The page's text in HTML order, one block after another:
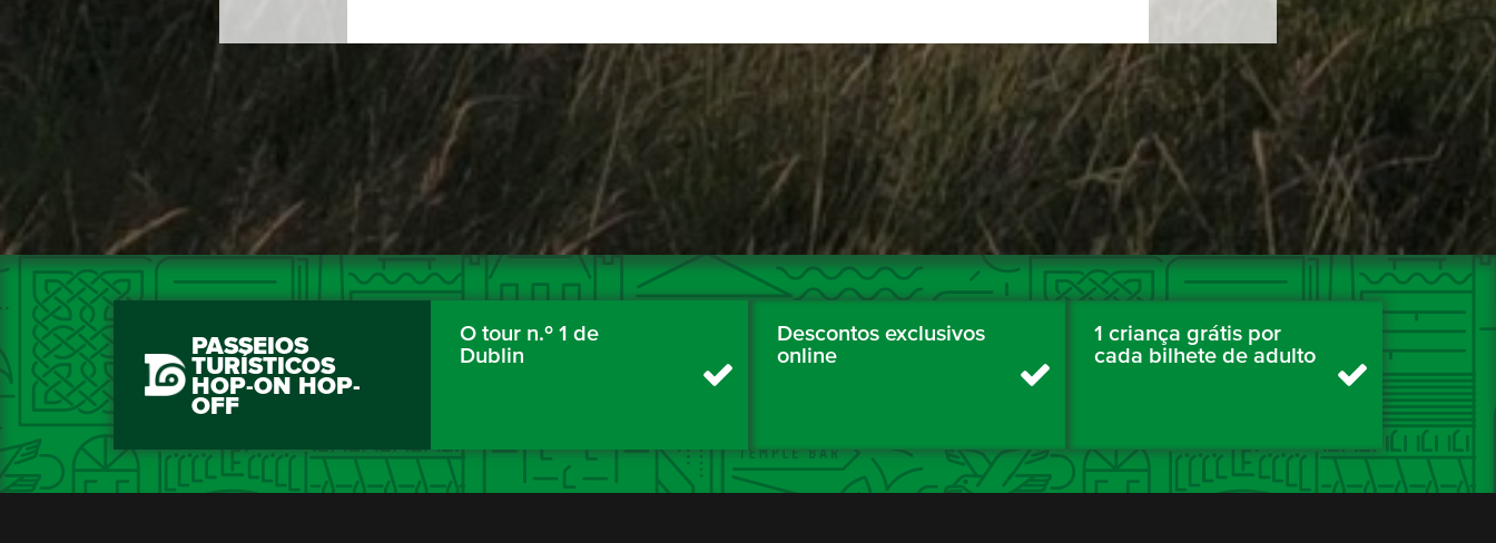
PASSEIOS
TURÍSTICOS
HOP-ON HOP-
OFF
O tour n.º 1 de
Dublin
Descontos exclusivos
online
1 criança grátis por
cada bilhete de adulto